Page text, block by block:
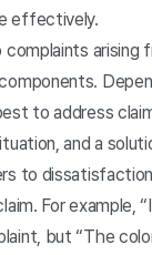
effectively.
arising
to address
and a
to
For
but “The